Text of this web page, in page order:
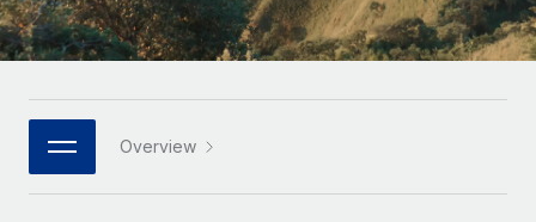
Platform
Built-in core HR functions for your team
Connect New
Connect any AI tool to Remote using our MCP
Enterprise
Global HR for large businesses
PARTNER WITH US
HR Glossary
Job Description Library
Italiano
日本語
한국어
Overview